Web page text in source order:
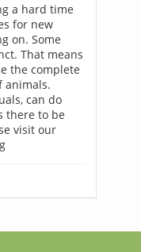
a hard time
for new
on. Some
That means
the complete
animals.
can do
there to be
visit our